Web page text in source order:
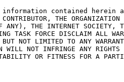
contained herein
THE ORGANIZATION
ANY), THE INTERNET SOCIETY,
TASK FORCE DISCLAIM ALL
NOT LIMITED TO ANY
WILL NOT INFRINGE ANY RIGHTS
OR FITNESS FOR A